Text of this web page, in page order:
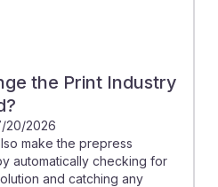
the Print Industry
20/2026
make the prepress
automatically checking for
and catching any